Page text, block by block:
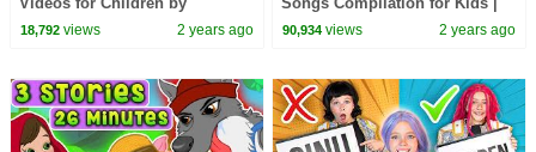
HooplaKidz EDU
18,792views 2 years ago
Pinkfong Official
90,934 views 2 years ago